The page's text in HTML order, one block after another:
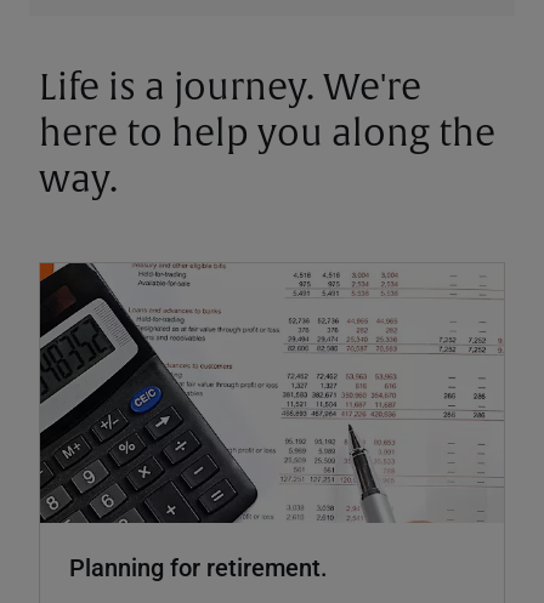
Life is a journey. We're
here to help you along the
way.
Planning for retirement.